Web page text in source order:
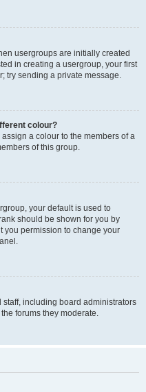
usergroups are initially created
in creating a usergroup, your first
try sending a private message.
colour?
a colour to the members of a
of this group.
your default is used to
should be shown for you by
you permission to change your
including board administrators
forums they moderate.